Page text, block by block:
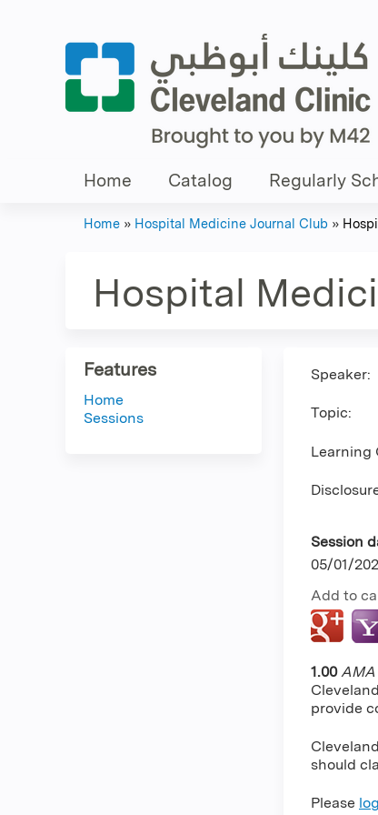
Home Catalog Regularly
are
Home » Hospital Medicine Journal Club »
Hospital
Speaker:
Topic:
Learning
Session
05/01/
Add to
1.00 AMA
provide
should
Please
Features
Home
Sessions